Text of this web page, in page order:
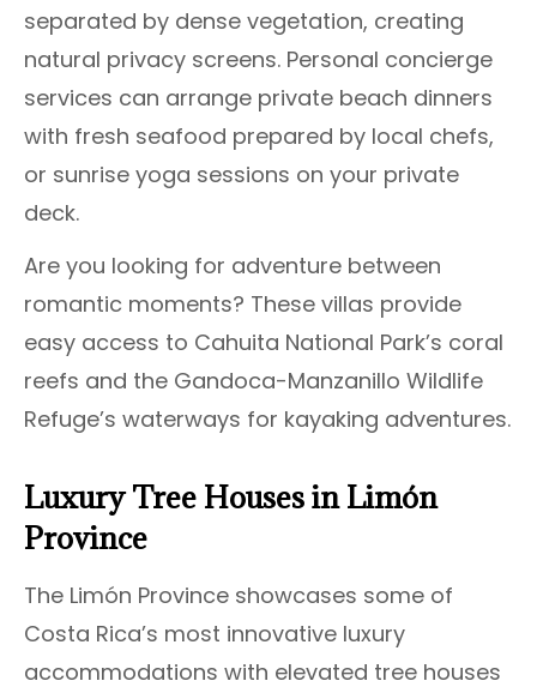
separated by dense vegetation, creating
natural privacy screens. Personal concierge
services can arrange private beach dinners
with fresh seafood prepared by local chefs,
or sunrise yoga sessions on your private
deck.
Are you looking for adventure between
romantic moments? These villas provide
easy access to Cahuita National Park’s coral
reefs and the Gandoca-Manzanillo Wildlife
Refuge’s waterways for kayaking adventures.
Luxury Tree Houses in Limón
Province
The Limón Province showcases some of
Costa Rica’s most innovative luxury
accommodations with elevated tree houses